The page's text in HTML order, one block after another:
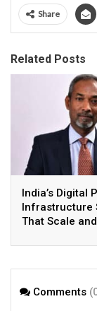
Share
Related Posts
India’s Digital
Infrastructure
That Scale
Comments